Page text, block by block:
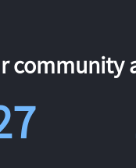
community